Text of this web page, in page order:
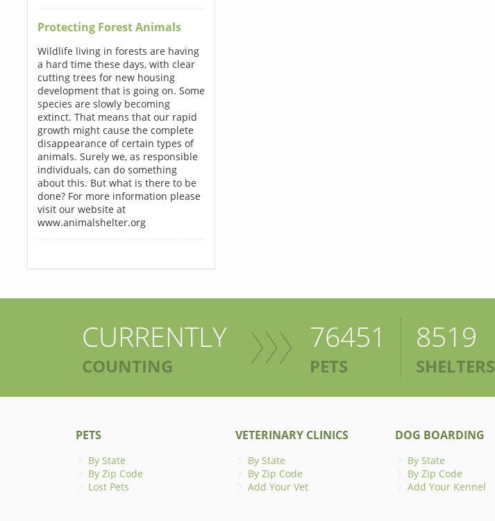
Protecting Forest Animals
Wildlife living in forests are having
a hard time these days, with clear
cutting trees for new housing
development that is going on. Some
species are slowly becoming
extinct. That means that our rapid
growth might cause the complete
disappearance of certain types of
animals. Surely we, as responsible
individuals, can do something
about this. But what is there to be
done? For more information please
visit our website at
www.animalshelter.org
CURRENTLY
COUNTING
76451
PETS
8519
SHELTERS
PETS
By State
By Zip Code
Lost Pets
VETERINARY CLINICS
By State
By Zip Code
Add Your Vet
DOG BOARDING
By State
By Zip Code
Add Your Kennel